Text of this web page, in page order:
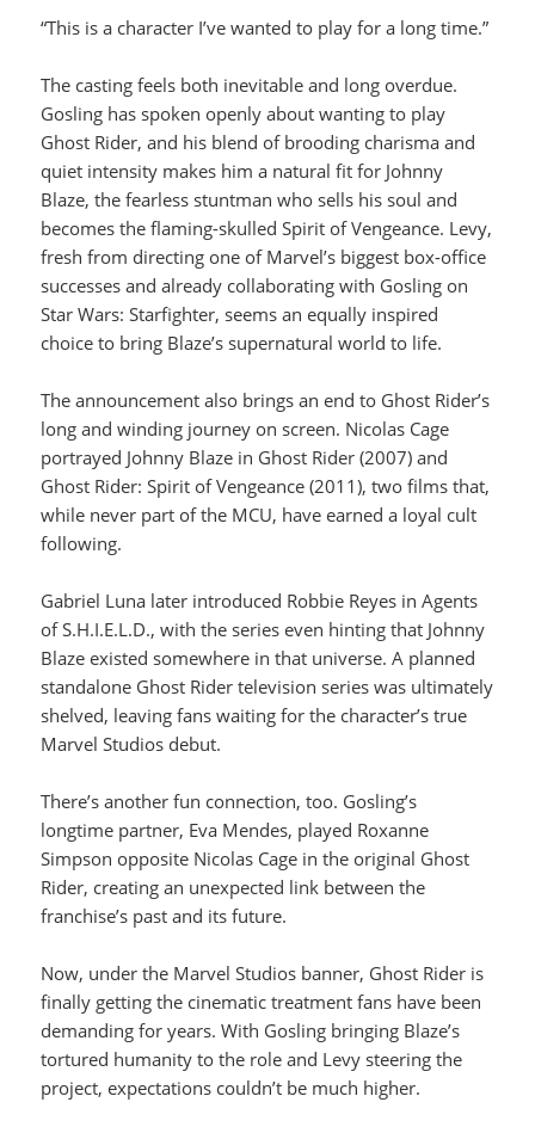
“This is a character I’ve wanted to play for a long time.”
The casting feels both inevitable and long overdue.
Gosling has spoken openly about wanting to play
Ghost Rider, and his blend of brooding charisma and
quiet intensity makes him a natural fit for Johnny
Blaze, the fearless stuntman who sells his soul and
becomes the flaming-skulled Spirit of Vengeance. Levy,
fresh from directing one of Marvel’s biggest box-office
successes and already collaborating with Gosling on
Star Wars: Starfighter, seems an equally inspired
choice to bring Blaze’s supernatural world to life.
The announcement also brings an end to Ghost Rider’s
long and winding journey on screen. Nicolas Cage
portrayed Johnny Blaze in Ghost Rider (2007) and
Ghost Rider: Spirit of Vengeance (2011), two films that,
while never part of the MCU, have earned a loyal cult
following.
Gabriel Luna later introduced Robbie Reyes in Agents
of S.H.I.E.L.D., with the series even hinting that Johnny
Blaze existed somewhere in that universe. A planned
standalone Ghost Rider television series was ultimately
shelved, leaving fans waiting for the character’s true
Marvel Studios debut.
There’s another fun connection, too. Gosling’s
longtime partner, Eva Mendes, played Roxanne
Simpson opposite Nicolas Cage in the original Ghost
Rider, creating an unexpected link between the
franchise’s past and its future.
Now, under the Marvel Studios banner, Ghost Rider is
finally getting the cinematic treatment fans have been
demanding for years. With Gosling bringing Blaze’s
tortured humanity to the role and Levy steering the
project, expectations couldn’t be much higher.